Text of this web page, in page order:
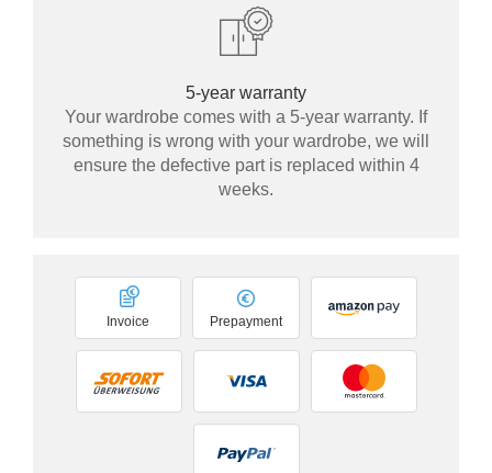
5-year warranty
Your wardrobe comes with a 5-year warranty. If
something is wrong with your wardrobe, we will
ensure the defective part is replaced within 4
weeks.
Prepayment
Invoice